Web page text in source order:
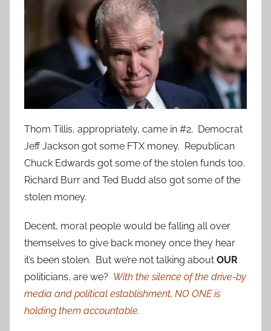
Thom Tillis, appropriately, came in #2. Democrat
Jeff Jackson got some FTX money. Republican
Chuck Edwards got some of the stolen funds too.
Richard Burr and Ted Budd also got some of the
stolen money.
Decent, moral people would be falling all over
themselves to give back money once they hear
it’s been stolen. But we’re not talking about OUR
politicians, are we? With the silence of the drive-by
media and political establishment, NO ONE is
holding them accountable.